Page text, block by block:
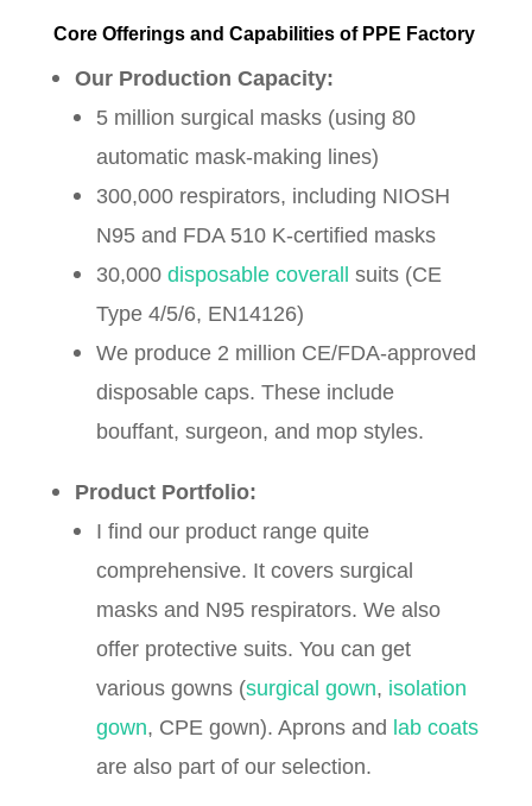
Core Offerings and Capabilities of PPE Factory
Our Production Capacity:
5 million surgical masks (using 80
automatic mask-making lines)
300,000 respirators, including NIOSH
N95 and FDA 510 K-certified masks
30,000 disposable coverall suits (CE
Type 4/5/6, EN14126)
We produce 2 million CE/FDA-approved
disposable caps. These include
bouffant, surgeon, and mop styles.
Product Portfolio:
I find our product range quite
comprehensive. It covers surgical
masks and N95 respirators. We also
offer protective suits. You can get
various gowns (surgical gown, isolation
gown, CPE gown). Aprons and lab coats
are also part of our selection.